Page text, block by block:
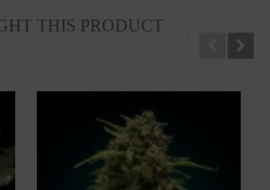
THIS PRODUCT